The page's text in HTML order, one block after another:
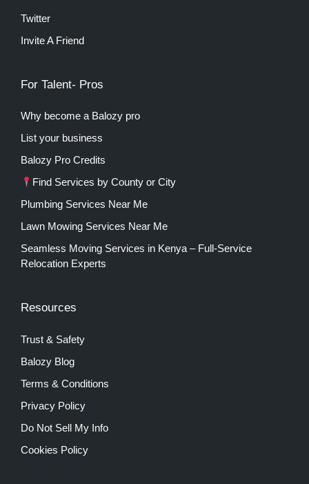
Twitter
Invite A Friend
For Talent- Pros
Why become a Balozy pro
List your business
Balozy Pro Credits
Find Services by County or City
Plumbing Services Near Me
Lawn Mowing Services Near Me
Seamless Moving Services in Kenya – Full-Service
Relocation Experts
Resources
Trust & Safety
Balozy Blog
Terms & Conditions
Privacy Policy
Do Not Sell My Info
Cookies Policy